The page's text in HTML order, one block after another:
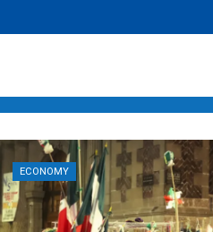
ECONOMY